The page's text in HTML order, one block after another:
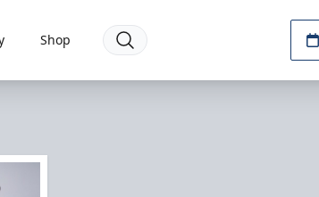
Shop